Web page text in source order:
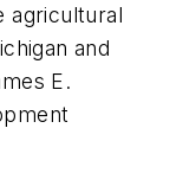
agricultural
and
E.